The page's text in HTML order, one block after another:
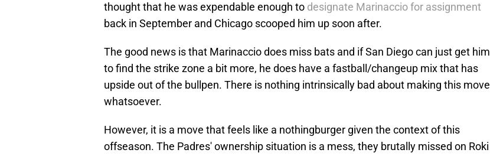
thought that he was expendable enough to designate Marinaccio for assignment
back in September and Chicago scooped him up soon after.
The good news is that Marinaccio does miss bats and if San Diego can just get him
to find the strike zone a bit more, he does have a fastball/changeup mix that has
upside out of the bullpen. There is nothing intrinsically bad about making this move
whatsoever.
However, it is a move that feels like a nothingburger given the context of this
offseason. The Padres' ownership situation is a mess, they brutally missed on Roki